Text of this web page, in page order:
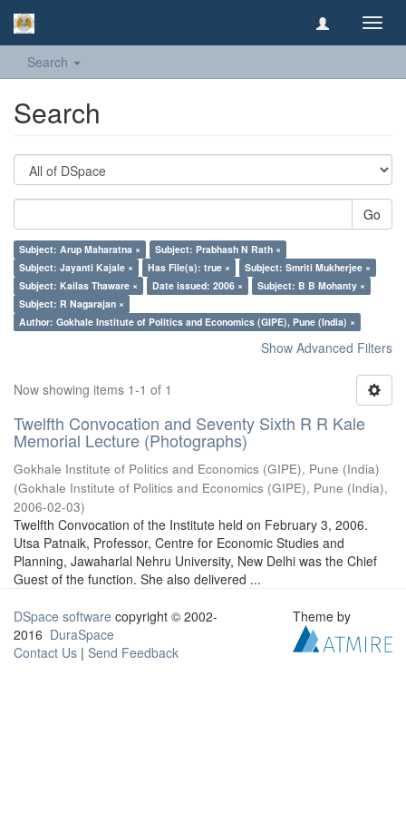
Search
Search
Go
Subject: Arup Maharatna ×
Subject: Prabhash N Rath ×
Subject: Jayanti Kajale ×
Has File(s): true ×
Subject: Smriti Mukherjee ×
Subject: Kailas Thaware ×
Date issued: 2006 ×
Subject: B B Mohanty ×
Subject: R Nagarajan ×
Author: Gokhale Institute of Politics and Economics (GIPE), Pune (India) ×
Show Advanced Filters
Now showing items 1-1 of 1
Twelfth Convocation and Seventy Sixth R R Kale
Memorial Lecture (Photographs)
Gokhale Institute of Politics and Economics (GIPE), Pune (India)
(Gokhale Institute of Politics and Economics (GIPE), Pune (India),
2006-02-03)
Twelfth Convocation of the Institute held on February 3, 2006.
Utsa Patnaik, Professor, Centre for Economic Studies and
Planning, Jawaharlal Nehru University, New Delhi was the Chief
Guest of the function. She also delivered ...
DSpace software copyright © 2002-
2016 DuraSpace
Contact Us | Send Feedback
Theme by